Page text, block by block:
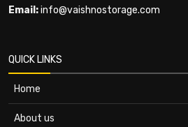
Email:info@vaishnostorage.com
QUICK LINKS
Home
About us